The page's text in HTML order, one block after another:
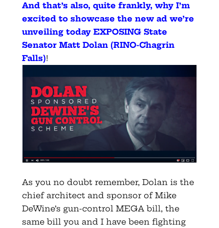
And that’s also, quite frankly, why I’m
excited to showcase the new ad we’re
unveiling today EXPOSING State
Senator Matt Dolan (RINO-Chagrin
Falls)!
As you no doubt remember, Dolan is the
chief architect and sponsor of Mike
DeWine’s gun-control MEGA bill, the
same bill you and I have been fighting